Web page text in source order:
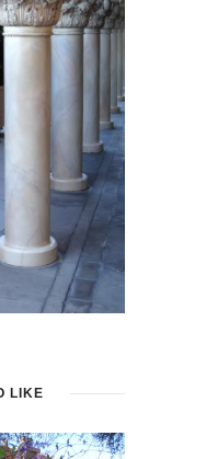
LIKE